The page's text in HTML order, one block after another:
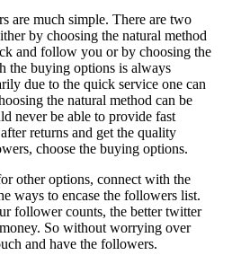
are much simple. There are two
by choosing the natural method
and follow you or by choosing the
the buying options is always
due to the quick service one can
the natural method can be
never be able to provide fast
returns and get the quality
choose the buying options.
other options, connect with the
ways to encase the followers list.
follower counts, the better twitter
So without worrying over
and have the followers.